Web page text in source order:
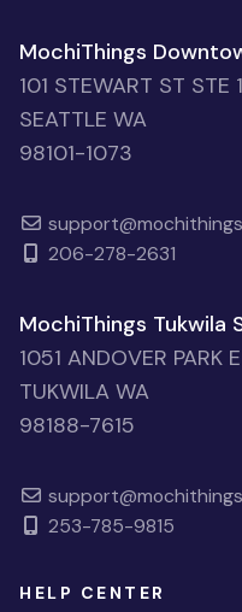
MochiThings
101 STEWART ST STE
SEATTLE WA
98101-1073
206-278-2631
MochiThings
1051 ANDOVER PARK E
TUKWILA WA
98188-7615
253-785-9815
HELP CENTER